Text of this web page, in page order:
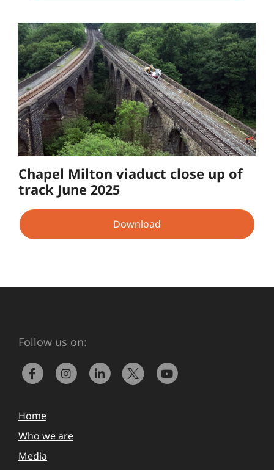
Chapel Milton viaduct close up of
track June 2025
Download
Follow us on:
Home
Who we are
Media